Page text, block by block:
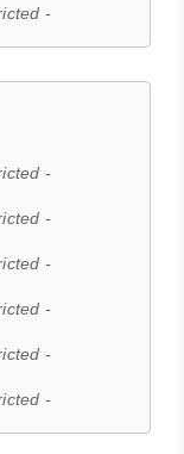
-
-
-
-
-
-
-